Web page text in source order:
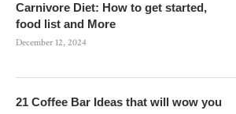
Carnivore Diet: How to get started,
food list and More
December 12, 2024
21 Coffee Bar Ideas that will wow you